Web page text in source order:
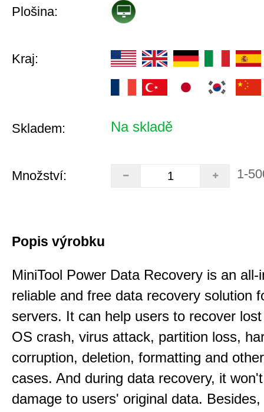
Plošina:
Kraj:
Skladem: Na skladě
Množství: 1-
Popis výrobku
MiniTool Power Data Recovery is an all-
reliable and free data recovery solution
servers. It can help users to recover
OS crash, virus attack, partition loss,
corruption, deletion, formatting and
cases. And during data recovery, it
damage to users' original data.